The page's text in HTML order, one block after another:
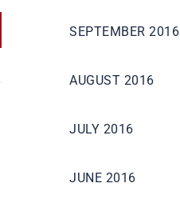
SEPTEMBER 2016
AUGUST 2016
JULY 2016
JUNE 2016